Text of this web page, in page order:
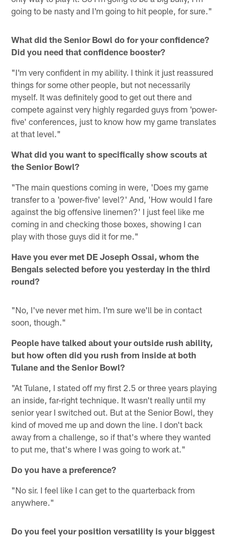
going to be nasty and I'm going to hit people, for sure."
What did the Senior Bowl do for your confidence?
Did you need that confidence booster?
"I'm very confident in my ability. I think it just reassured
things for some other people, but not necessarily
myself. It was definitely good to get out there and
compete against very highly regarded guys from 'power-
five' conferences, just to know how my game translates
at that level."
What did you want to specifically show scouts at
the Senior Bowl?
"The main questions coming in were, 'Does my game
transfer to a 'power-five' level?' And, 'How would I fare
against the big offensive linemen?' I just feel like me
coming in and checking those boxes, showing I can
play with those guys did it for me."
Have you ever met DE Joseph Ossai, whom the
Bengals selected before you yesterday in the third
round?
"No, I've never met him. I'm sure we'll be in contact
soon, though."
People have talked about your outside rush ability,
but how often did you rush from inside at both
Tulane and the Senior Bowl?
"At Tulane, I stated off my first 2.5 or three years playing
an inside, far-right technique. It wasn't really until my
senior year I switched out. But at the Senior Bowl, they
kind of moved me up and down the line. I don't back
away from a challenge, so if that's where they wanted
to put me, that's where I was going to work at."
Do you have a preference?
"No sir. I feel like I can get to the quarterback from
anywhere."
Do you feel your position versatility is your biggest